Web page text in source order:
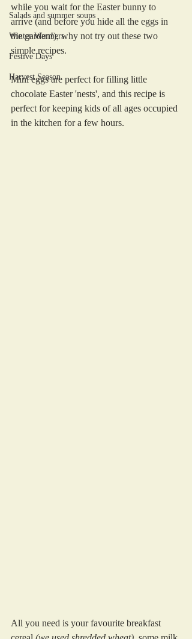
Salads and summer soups
Winter Warmers
Festive Days
Harvest Season
while you wait for the Easter bunny to
arrive (and before you hide all the eggs in
the garden!), why not try out these two
simple recipes.
Mini eggs are perfect for filling little
chocolate Easter 'nests', and this recipe is
perfect for keeping kids of all ages occupied
in the kitchen for a few hours.
All you need is your favourite breakfast